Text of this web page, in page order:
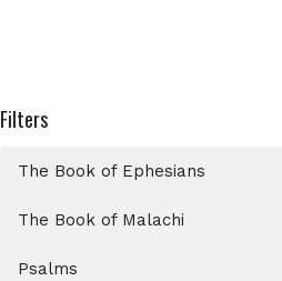
Filters
The Book of Ephesians
The Book of Malachi
Psalms